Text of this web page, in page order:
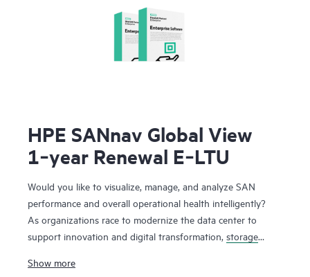
HPE SANnav Global View
1‑year Renewal E‑LTU
Would you like to visualize, manage, and analyze SAN
performance and overall operational health intelligently?
As organizations race to modernize the data center to
support innovation and digital transformation, storage
applications. Administrators, therefore, need ways to
Show more